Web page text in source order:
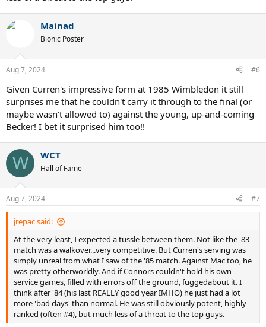
Mainad
Bionic Poster
Aug 7, 2024 #6
Given Curren's impressive form at 1985 Wimbledon it still
surprises me that he couldn't carry it through to the final (or
maybe wasn't allowed to) against the young, up-and-coming
Becker! I bet it surprised him too!!
W WCT
Hall of Fame
Aug 7, 2024 #7
jrepac said:
At the very least, I expected a tussle between them. Not like the '83
match was a walkover...very competitive. But Curren's serving was
simply unreal from what I saw of the '85 match. Against Mac too, he
was pretty otherworldly. And if Connors couldn't hold his own
service games, filled with errors off the ground, fuggedabout it. I
think after '84 (his last REALLY good year IMHO) he just had a lot
more 'bad days' than normal. He was still obviously potent, highly
ranked (often #4), but much less of a threat to the top guys.